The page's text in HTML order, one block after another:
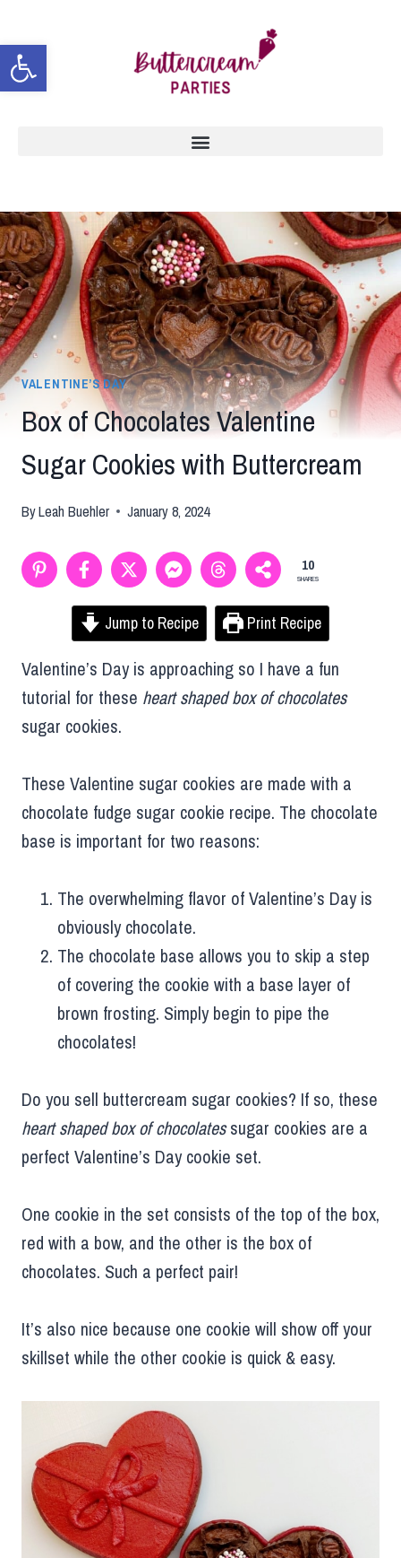
Open toolbar
VALENTINE’S DAY
Box of Chocolates Valentine
Sugar Cookies with Buttercream
ByLeah Buehler January 8, 2024
10
SHARES
Jump to Recipe Print Recipe
Valentine’s Day is approaching so I have a fun
tutorial for these heart shaped box of chocolates
sugar cookies.
These Valentine sugar cookies are made with a
chocolate fudge sugar cookie recipe. The chocolate
base is important for two reasons:
The overwhelming flavor of Valentine’s Day is
obviously chocolate.
The chocolate base allows you to skip a step
of covering the cookie with a base layer of
brown frosting. Simply begin to pipe the
chocolates!
Do you sell buttercream sugar cookies? If so, these
heart shaped box of chocolatessugar cookies are a
perfect Valentine’s Day cookie set.
One cookie in the set consists of the top of the box,
red with a bow, and the other is the box of
chocolates. Such a perfect pair!
It’s also nice because one cookie will show off your
skillset while the other cookie is quick & easy.